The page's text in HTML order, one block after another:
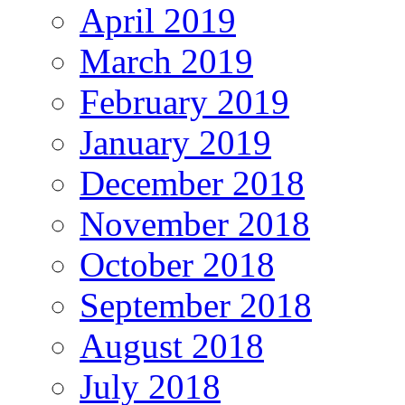
April 2019
March 2019
February 2019
January 2019
December 2018
November 2018
October 2018
September 2018
August 2018
July 2018